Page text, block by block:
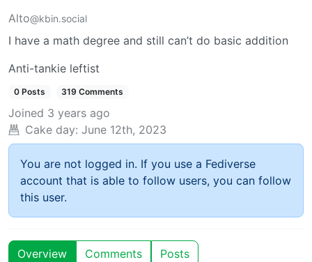
Alto@kbin.social
I have a math degree and still can’t do basic addition
Anti-tankie leftist
0 Posts 319 Comments
Joined 3 years ago
Cake day: June 12th, 2023
You are not logged in. If you use a Fediverse
account that is able to follow users, you can follow
this user.
Overview Comments Posts